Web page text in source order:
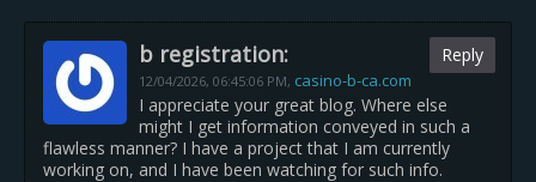
b registration:
12/04/2026, 06:45:06 PM, casino-b-ca.com
Reply
I appreciate your great blog. Where else
might I get information conveyed in such a
flawless manner? I have a project that I am currently
working on, and I have been watching for such info.